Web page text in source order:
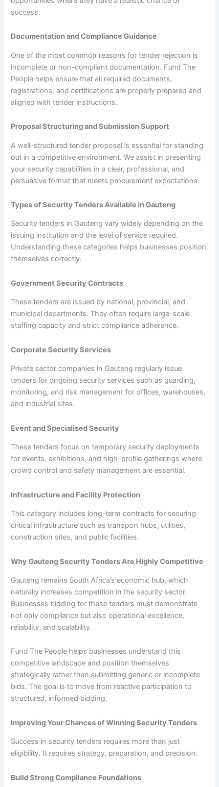
success.
Documentation and Compliance Guidance
One of the most common reasons for tender rejection is
incomplete or non-compliant documentation. Fund The
People helps ensure that all required documents,
registrations, and certifications are properly prepared and
aligned with tender instructions.
Proposal Structuring and Submission Support
A well-structured tender proposal is essential for standing
out in a competitive environment. We assist in presenting
your security capabilities in a clear, professional, and
persuasive format that meets procurement expectations.
Types of Security Tenders Available in Gauteng
Security tenders in Gauteng vary widely depending on the
issuing institution and the level of service required.
Understanding these categories helps businesses position
themselves correctly.
Government Security Contracts
These tenders are issued by national, provincial, and
municipal departments. They often require large-scale
staffing capacity and strict compliance adherence.
Corporate Security Services
Private sector companies in Gauteng regularly issue
tenders for ongoing security services such as guarding,
monitoring, and risk management for offices, warehouses,
and industrial sites.
Event and Specialised Security
These tenders focus on temporary security deployments
for events, exhibitions, and high-profile gatherings where
crowd control and safety management are essential.
Infrastructure and Facility Protection
This category includes long-term contracts for securing
critical infrastructure such as transport hubs, utilities,
construction sites, and public facilities.
Why Gauteng Security Tenders Are Highly Competitive
Gauteng remains South Africa’s economic hub, which
naturally increases competition in the security sector.
Businesses bidding for these tenders must demonstrate
not only compliance but also operational excellence,
reliability, and scalability.
Fund The People helps businesses understand this
competitive landscape and position themselves
strategically rather than submitting generic or incomplete
bids. The goal is to move from reactive participation to
structured, informed bidding.
Improving Your Chances of Winning Security Tenders
Success in security tenders requires more than just
eligibility. It requires strategy, preparation, and precision.
Build Strong Compliance Foundations